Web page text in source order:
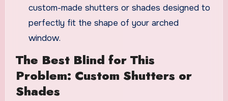
custom-made shutters or shades designed to
perfectly fit the shape of your arched
window.
The Best Blind for This
Problem: Custom Shutters or
Shades